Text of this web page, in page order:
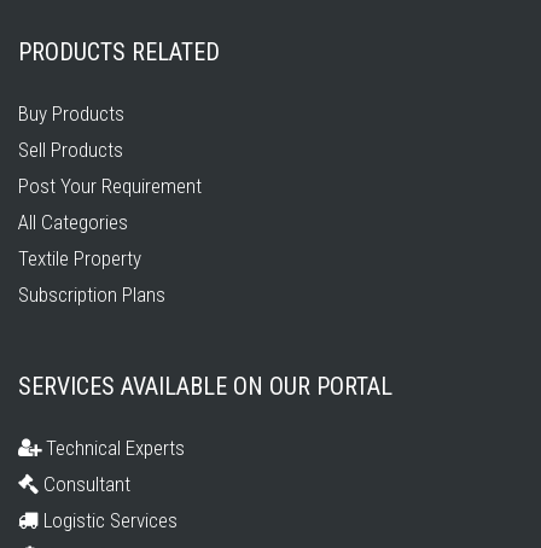
PRODUCTS RELATED
Buy Products
Sell Products
Post Your Requirement
All Categories
Textile Property
Subscription Plans
SERVICES AVAILABLE ON OUR PORTAL
Technical Experts
Consultant
Logistic Services